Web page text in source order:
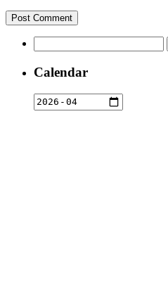
for:
Calendar